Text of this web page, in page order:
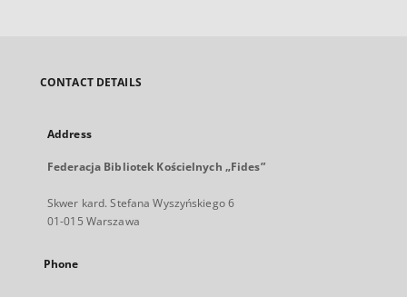
CONTACT DETAILS
Address
Federacja Bibliotek Kościelnych „Fides”
Skwer kard. Stefana Wyszyńskiego 6
01-015 Warszawa
Phone